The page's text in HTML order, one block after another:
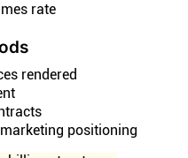
rate
rendered
positioning